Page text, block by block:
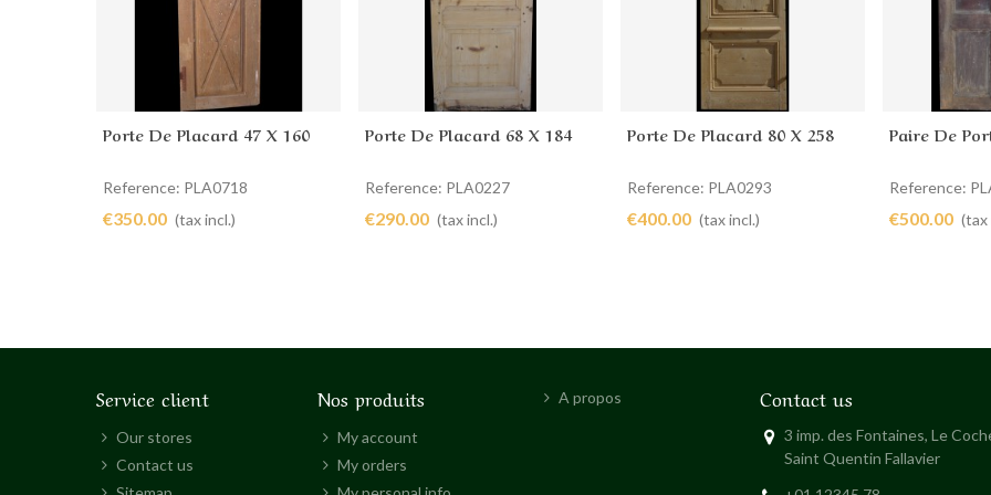
Add to cart
Porte De Placard 47 X 160
Reference: PLA0718
€350.00 (tax incl.)
Add to cart
Porte De Placard 68 X 184
Reference: PLA0227
€290.00 (tax incl.)
Add to cart
Porte De Placard 80 X 258
Reference: PLA0293
€400.00 (tax incl.)
Add to
Paire De
Reference:
€500.00 (tax
Service client
Our stores
Contact us
Nos produits
My account
My orders
A propos Contact us
3 imp. des Fontaines, Le
Saint Quentin Fallavier